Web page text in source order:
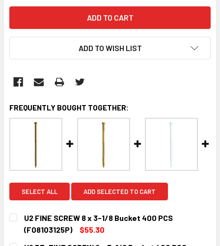
ADD TO WISH LIST
FREQUENTLY BOUGHT TOGETHER:
SELECT ALL ADD SELECTED TO CART
U2 FINE SCREW 8 x 3-1/8 Bucket 400 PCS
(F08103125P)
$55.30
CURRENT
QUANTITY: